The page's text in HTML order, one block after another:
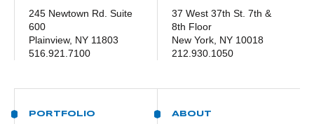
245 Newtown Rd. Suite
600
Plainview, NY 11803
516.921.7100
37 West 37th St. 7th &
8th Floor
New York, NY 10018
212.930.1050
PORTFOLIO ABOUT